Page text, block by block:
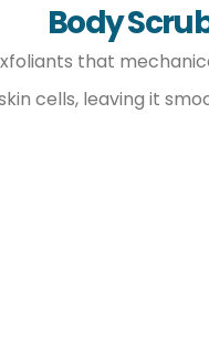
Body
that
cells, leaving it